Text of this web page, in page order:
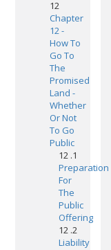
12
Chapter
12 -
How To
Go To
The
Promised
Land -
Whether
Or Not
To Go
Public
12 .1
Preparation
For
The
Public
Offering
12 .2
Liability